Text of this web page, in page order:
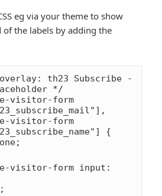
eg via your theme to show
of the labels by adding the
th23 Subscribe -
*/
visitor-form
visitor-form
{
visitor-form input: